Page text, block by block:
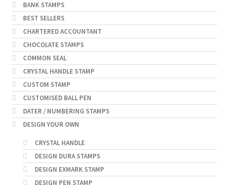
BANK STAMPS
BEST SELLERS
CHARTERED ACCOUNTANT
CHOCOLATE STAMPS
COMMON SEAL
CRYSTAL HANDLE STAMP
CUSTOM STAMP
CUSTOMISED BALL PEN
DATER / NUMBERING STAMPS
DESIGN YOUR OWN
CRYSTAL HANDLE
DESIGN DURA STAMPS
DESIGN EXMARK STAMP
DESIGN PEN STAMP